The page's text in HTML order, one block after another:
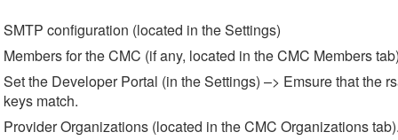
SMTP configuration (located in the Settings)
Members for the CMC (if any, located in the CMC Members
Set the Developer Portal (in the Settings) –> Emsure that the
keys match.
Provider Organizations (located in the CMC Organizations